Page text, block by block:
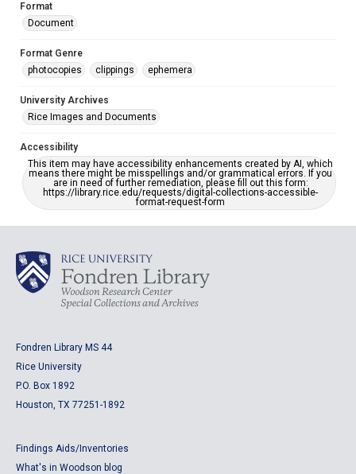
Format
Document
Format Genre
photocopies
clippings ephemera
University Archives
Rice Images and Documents
Accessibility
This item may have accessibility enhancements created by AI, which
means there might be misspellings and/or grammatical errors. If you
are in need of further remediation, please fill out this form:
https://library.rice.edu/requests/digital-collections-accessible-
format-request-form
Fondren Library MS 44
Rice University
P.O. Box 1892
Houston, TX 77251-1892
Findings Aids/Inventories
What's in Woodson blog